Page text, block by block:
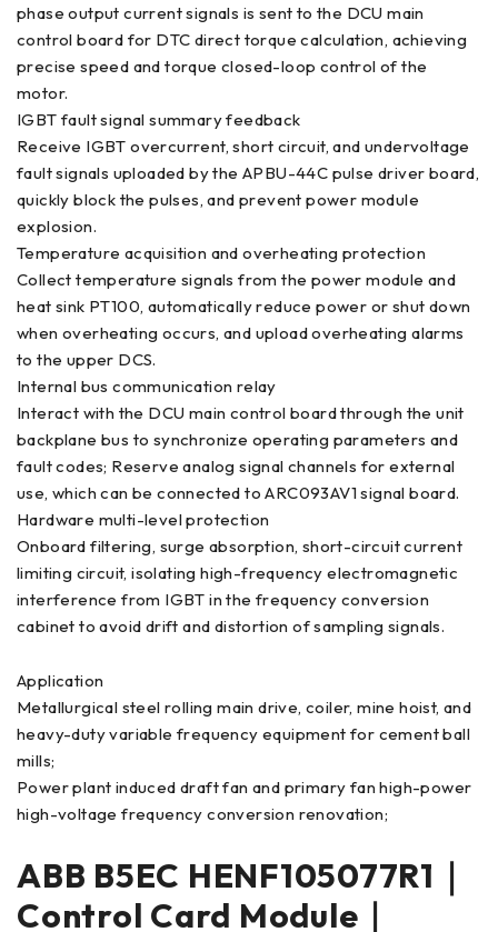
phase output current signals is sent to the DCU main
control board for DTC direct torque calculation, achieving
precise speed and torque closed-loop control of the
motor.
IGBT fault signal summary feedback
Receive IGBT overcurrent, short circuit, and undervoltage
fault signals uploaded by the APBU-44C pulse driver board,
quickly block the pulses, and prevent power module
explosion.
Temperature acquisition and overheating protection
Collect temperature signals from the power module and
heat sink PT100, automatically reduce power or shut down
when overheating occurs, and upload overheating alarms
to the upper DCS.
Internal bus communication relay
Interact with the DCU main control board through the unit
backplane bus to synchronize operating parameters and
fault codes; Reserve analog signal channels for external
use, which can be connected to ARC093AV1 signal board.
Hardware multi-level protection
Onboard filtering, surge absorption, short-circuit current
limiting circuit, isolating high-frequency electromagnetic
interference from IGBT in the frequency conversion
cabinet to avoid drift and distortion of sampling signals.
Application
Metallurgical steel rolling main drive, coiler, mine hoist, and
heavy-duty variable frequency equipment for cement ball
mills;
Power plant induced draft fan and primary fan high-power
high-voltage frequency conversion renovation;
ABB B5EC HENF105077R1｜
Control Card Module｜